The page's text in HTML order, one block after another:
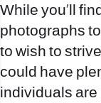
While you’ll
photographs
to wish to
could have
individuals